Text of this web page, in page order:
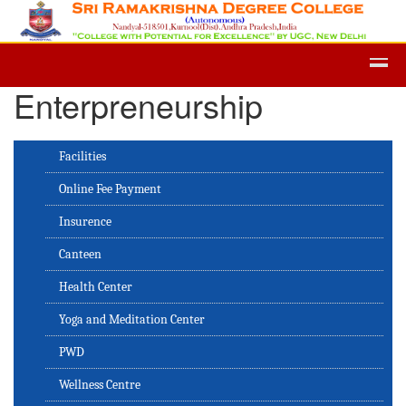
Admission -2019-Application Form-
Enterpreneurship
Facilities
Online Fee Payment
Insurence
Canteen
Health Center
Yoga and Meditation Center
PWD
Wellness Centre